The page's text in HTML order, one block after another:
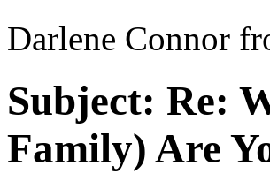
Darlene Connor
Subject: Re:
Family) Are